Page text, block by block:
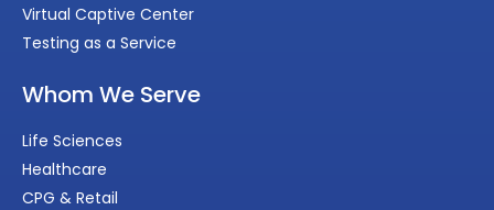
Virtual Captive Center
Testing as a Service
Whom We Serve
Life Sciences
Healthcare
CPG & Retail